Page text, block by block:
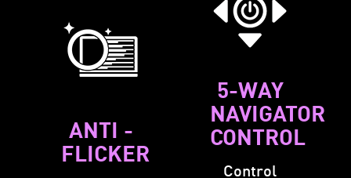
ANTI -
FLICKER
5-WAY
NAVIGATOR
CONTROL
Control